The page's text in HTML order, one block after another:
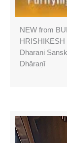
NEW from
Dharani
Dhāraṇī